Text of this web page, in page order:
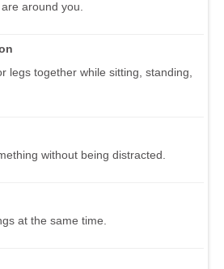
around you.
legs together while sitting, standing,
without being distracted.
at the same time.